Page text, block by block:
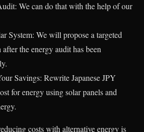
We can do that with the help of our
System: We will propose a targeted
the energy audit has been
Savings: Rewrite Japanese JPY
for energy using solar panels and
costs with alternative energy is